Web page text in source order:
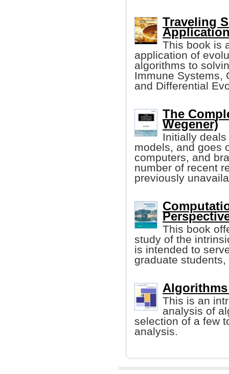
Traveling
This book is
application of
algorithms to
Immune Systems,
and Differential
The
Wegener)
Initially
models, and goes
computers, and
number of recent
previously
This book
study of the
is intended to
graduate
This is an
analysis of
selection of a few
analysis.